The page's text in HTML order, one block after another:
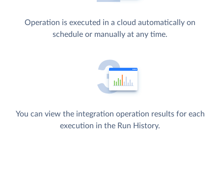
Operation is executed in a cloud automatically on
schedule or manually at any time.
You can view the integration operation results for each
execution in the Run History.